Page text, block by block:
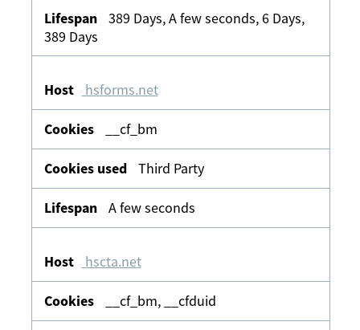
389 Days, A few seconds, 6 Days,
389 Days
hsforms.net
__cf_bm
Third Party
A few seconds
hscta.net
__cf_bm, __cfduid